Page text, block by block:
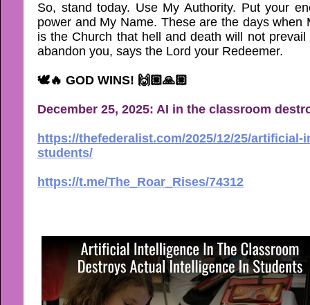
So, stand today. Use My Authority. Put your
power and My Name. These are the days
is the Church that hell and death will not
abandon you, says the Lord your Redeemer.
🕊🔥 GOD WINS! 🙌🏼🙏🏼
December 25, 2025: AI in the classroom
https://thefederalist.com/2025/12/25/
students/
https://t.me/The_Roar_Rises/74312